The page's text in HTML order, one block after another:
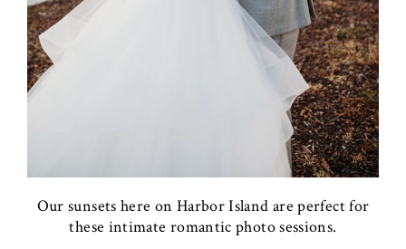
Our sunsets here on Harbor Island are perfect for
these intimate romantic photo sessions.